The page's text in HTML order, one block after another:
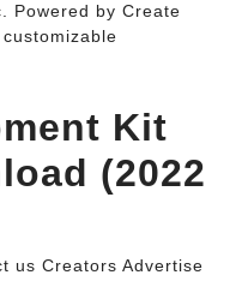
Powered by Create
Kit
(2022
us Creators Advertise